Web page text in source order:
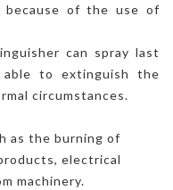
because of the use of
can spray last
to extinguish the
circumstances.
as the burning of
electrical
machinery.